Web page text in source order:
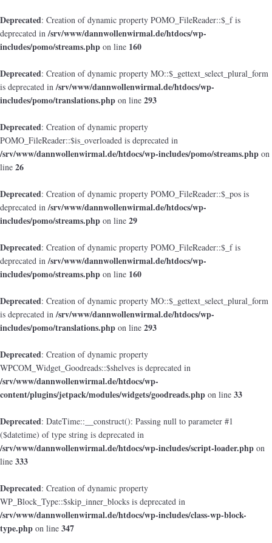
Deprecated: Creation of dynamic property POMO_FileReader::$_f is
deprecated in/srv/www/dannwollenwirmal.de/htdocs/wp-
includes/pomo/streams.php on line 160
Deprecated: Creation of dynamic property MO::$_gettext_select_plural_form
is deprecated in/srv/www/dannwollenwirmal.de/htdocs/wp-
includes/pomo/translations.php on line 293
Deprecated: Creation of dynamic property
POMO_FileReader::$is_overloaded is deprecated in
/srv/www/dannwollenwirmal.de/htdocs/wp-includes/pomo/streams.php on
line 26
Deprecated: Creation of dynamic property POMO_FileReader::$_pos is
deprecated in/srv/www/dannwollenwirmal.de/htdocs/wp-
includes/pomo/streams.php on line 29
Deprecated: Creation of dynamic property POMO_FileReader::$_f is
deprecated in/srv/www/dannwollenwirmal.de/htdocs/wp-
includes/pomo/streams.php on line 160
Deprecated: Creation of dynamic property MO::$_gettext_select_plural_form
is deprecated in/srv/www/dannwollenwirmal.de/htdocs/wp-
includes/pomo/translations.php on line 293
Deprecated: Creation of dynamic property
WPCOM_Widget_Goodreads::$shelves is deprecated in
/srv/www/dannwollenwirmal.de/htdocs/wp-
content/plugins/jetpack/modules/widgets/goodreads.php on line 33
Deprecated: DateTime::__construct(): Passing null to parameter #1
($datetime) of type string is deprecated in
/srv/www/dannwollenwirmal.de/htdocs/wp-includes/script-loader.php on
line 333
Deprecated: Creation of dynamic property
WP_Block_Type::$skip_inner_blocks is deprecated in
/srv/www/dannwollenwirmal.de/htdocs/wp-includes/class-wp-block-
type.php on line 347